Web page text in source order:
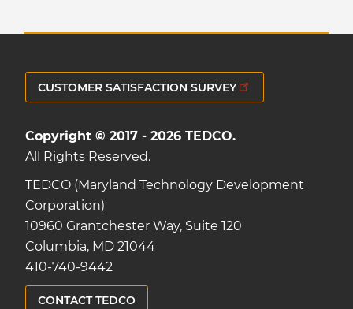
CUSTOMER SATISFACTION SURVEY
Copyright © 2017 - 2026 TEDCO.
All Rights Reserved.
TEDCO (Maryland Technology Development
Corporation)
10960 Grantchester Way, Suite 120
Columbia, MD 21044
410-740-9442
CONTACT TEDCO